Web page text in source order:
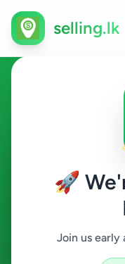
🚀
Join us early
selling.lk
Agriculture
Akurana